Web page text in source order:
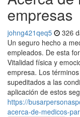
empresas
johng421qeq5 326
Un seguro hecho a
empleados. De esta
Vitalidad física y
empresa. Los
supeditados a las
aplicación de estos
https://
acerca-de-medicos-